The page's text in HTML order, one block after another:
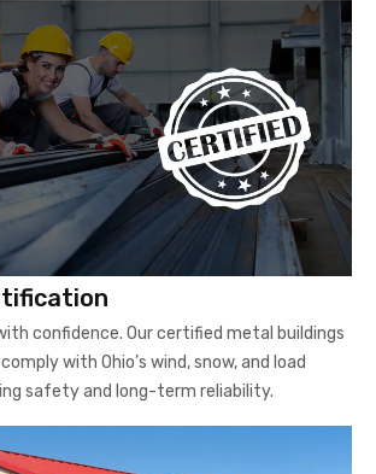
confidence. Our certified metal buildings
with Ohio’s wind, snow, and load
safety and long-term reliability.